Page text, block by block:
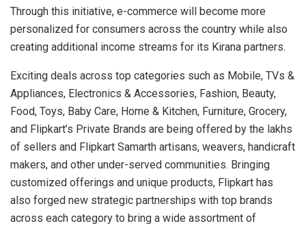
Through this initiative, e-commerce will become more
personalized for consumers across the country while also
creating additional income streams for its Kirana partners.
Exciting deals across top categories such as Mobile, TVs &
Appliances, Electronics & Accessories, Fashion, Beauty,
Food, Toys, Baby Care, Home & Kitchen, Furniture, Grocery,
and Flipkart’s Private Brands are being offered by the lakhs
of sellers and Flipkart Samarth artisans, weavers, handicraft
makers, and other under-served communities. Bringing
customized offerings and unique products, Flipkart has
also forged new strategic partnerships with top brands
across each category to bring a wide assortment of